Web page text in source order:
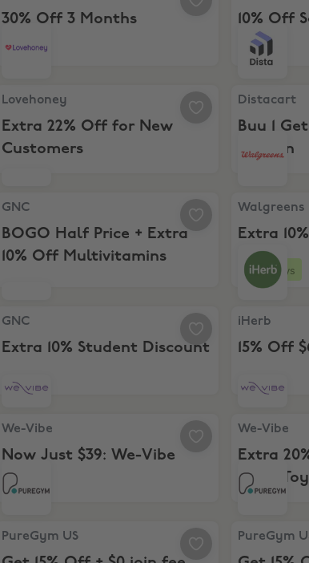
30% Off 3 Months 10% Off
Lovehoney, Extra 22% Off for New Customers
Lovehoney
Extra 22% Off for New
Customers
Distacart,
Distacart
Buy 1
Fashion
GNC, BOGO Half Price + Extra 10% Off Multivitamins
GNC
BOGO Half Price + Extra
10% Off Multivitamins
Walgreens,
Walgreens
Extra
26 days
GNC, Extra 10% Student Discount
GNC
Extra 10% Student Discount
iHerb, 15%
iHerb
15% Off
We-Vibe, Now Just $39: We-Vibe Tango
We-Vibe
Now Just $39: We-Vibe
Tango
We-Vibe,
We-Vibe
Extra
Mens
PureGym US, Get 15% Off + $0 join fee (NY & NJ)
PureGym US
PureGym
PureGym